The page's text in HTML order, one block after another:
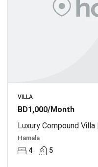
VILLA
BD1,000/Month
Luxury Compound
Hamala
4 5